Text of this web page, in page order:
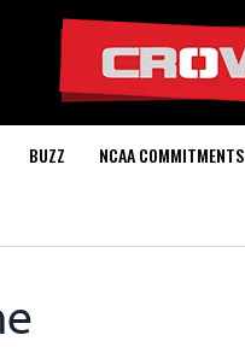
BUZZ NCAA COMMITMENTS